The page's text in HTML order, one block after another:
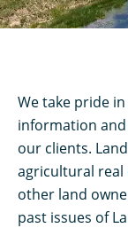
We take pride
information
our clients.
agricultural real
other land
past issues of